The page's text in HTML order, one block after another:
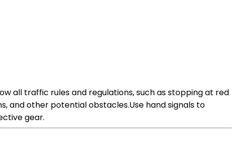
all traffic rules and regulations, such as stopping at red
and other potential obstacles.Use hand signals to
gear.